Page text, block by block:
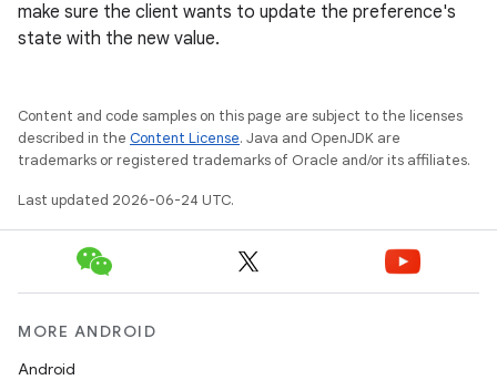
make sure the client wants to update the preference's
state with the new value.
Content and code samples on this page are subject to the licenses
described in the Content License. Java and OpenJDK are
trademarks or registered trademarks of Oracle and/or its affiliates.
Last updated 2026-06-24 UTC.
MORE ANDROID
Android